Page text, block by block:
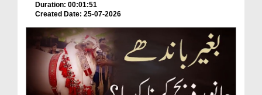
Duration: 00:01:51
Created Date: 25-07-2026